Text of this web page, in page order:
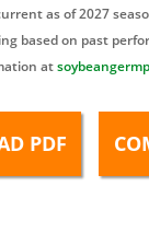
as of 2027
based on past
at
PDF